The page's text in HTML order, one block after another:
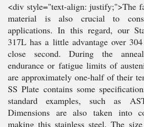
<div style="text-align: justify;">The
material is also crucial to
applications. In this regard, our
317L has a little advantage over
close second. During the
endurance or fatigue limits of
are approximately one-half of their
SS Plate contains some
standard examples, such as
Dimensions are also taken into
making this stainless steel. The